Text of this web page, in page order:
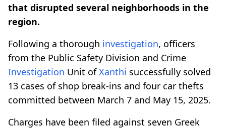
that disrupted several neighborhoods in the
region.
Following a thorough investigation, officers
from the Public Safety Division and Crime
Investigation Unit ofXanthi successfully solved
13 cases of shop break-ins and four car thefts
committed between March 7 and May 15, 2025.
Charges have been filed against seven Greek